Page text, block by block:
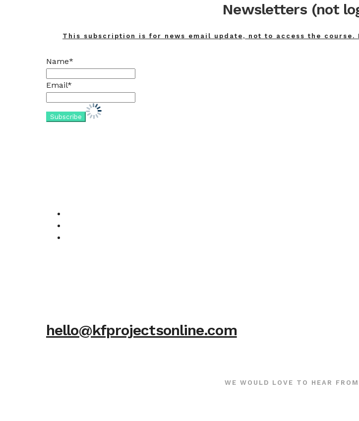
Newsletters (not
This subscription is for news email update, not to access the
Name*
Email*
hello@kfprojectsonline.com
WE WOULD LOVE TO HEAR FROM